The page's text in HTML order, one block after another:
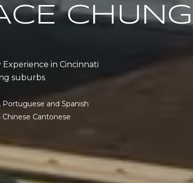
CHUNG
in Cincinnati
suburbs